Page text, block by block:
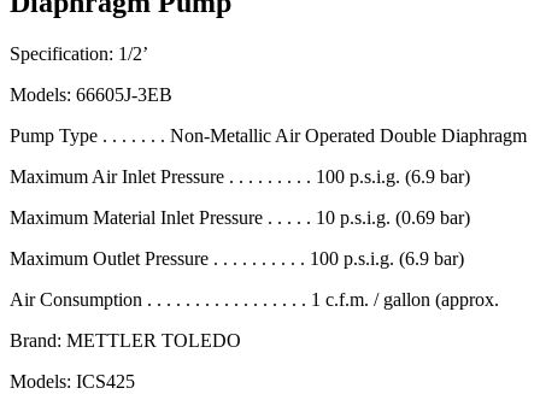
Specification: 1/2’
Models: 66605J-3EB
Pump Type . . . . . . . Non-Metallic Air Operated Double Diaphragm
Maximum Air Inlet Pressure . . . . . . . . . 100 p.s.i.g. (6.9 bar)
Maximum Material Inlet Pressure . . . . . 10 p.s.i.g. (0.69 bar)
Maximum Outlet Pressure . . . . . . . . . . 100 p.s.i.g. (6.9 bar)
Air Consumption . . . . . . . . . . . . . . . . . 1 c.f.m. / gallon (approx.
Brand: METTLER TOLEDO
Models: ICS425